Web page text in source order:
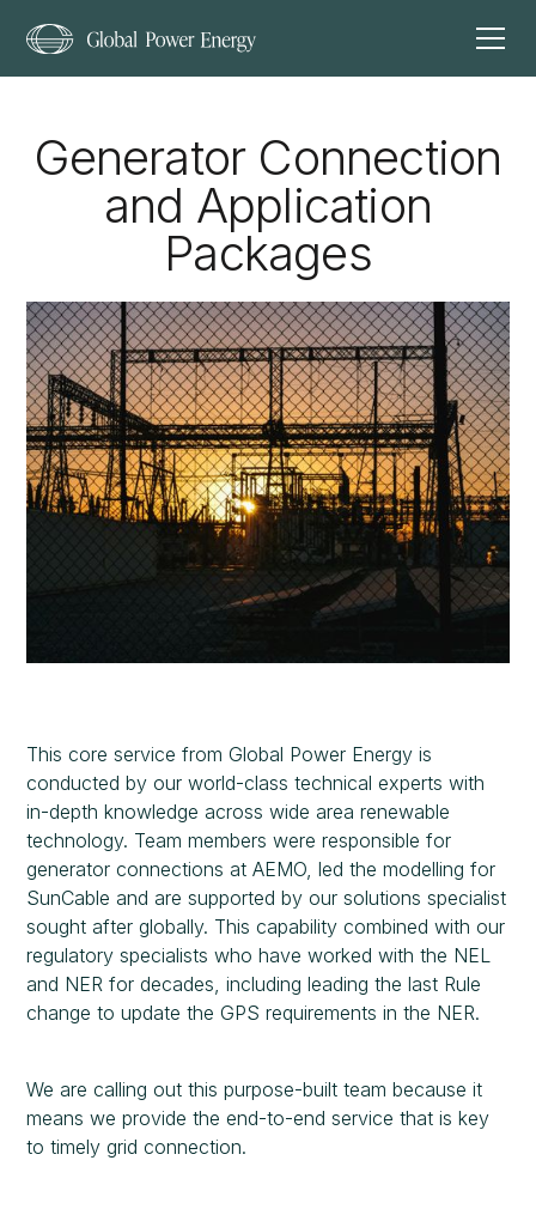
Generator Connection
and Application
Packages
This core service from Global Power Energy is
conducted by our world-class technical experts with
in-depth knowledge across wide area renewable
technology. Team members were responsible for
generator connections at AEMO, led the modelling for
SunCable and are supported by our solutions specialist
sought after globally. This capability combined with our
regulatory specialists who have worked with the NEL
and NER for decades, including leading the last Rule
change to update the GPS requirements in the NER.
We are calling out this purpose-built team because it
means we provide the end-to-end service that is key
to timely grid connection.